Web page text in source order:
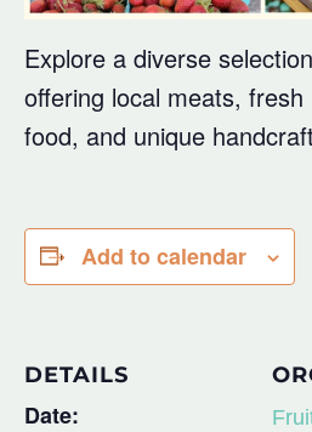
Explore a diverse
offering local meats,
food, and unique
Add to calendar
DETAILS
Date: